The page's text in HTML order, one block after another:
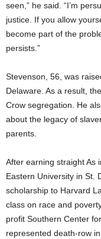
seen,” he said. “I’m
justice. If you allow
become part of the
persists.”
Stevenson, 56, was
Delaware. As a result,
Crow segregation. He
about the legacy of
parents.
After earning straight As
Eastern University in St.
scholarship to Harvard
class on race and
profit Southern Center
represented death-row